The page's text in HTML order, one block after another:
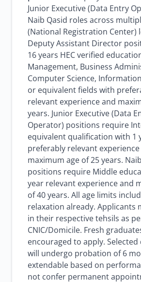
Junior Executive (Data Entry
Naib Qasid roles across
(National Registration Center)
Deputy Assistant Director
16 years HEC verified
Management, Business
Computer Science,
or equivalent fields with
relevant experience and
years. Junior Executive (Data
Operator) positions require
equivalent qualification with 1
preferably relevant
maximum age of 25 years.
positions require Middle
year relevant experience and
of 40 years. All age limits
relaxation already. Applicants
in their respective tehsils as
CNIC/Domicile. Fresh
encouraged to apply. Selected
will undergo probation of 6
extendable based on
not confer permanent